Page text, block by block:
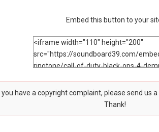
Embed this button to your
have a copyright complaint, please send us
Thank!